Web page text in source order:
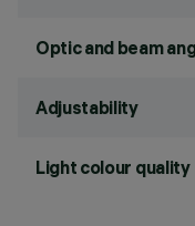
Optic and beam
Adjustability
Light colour quality